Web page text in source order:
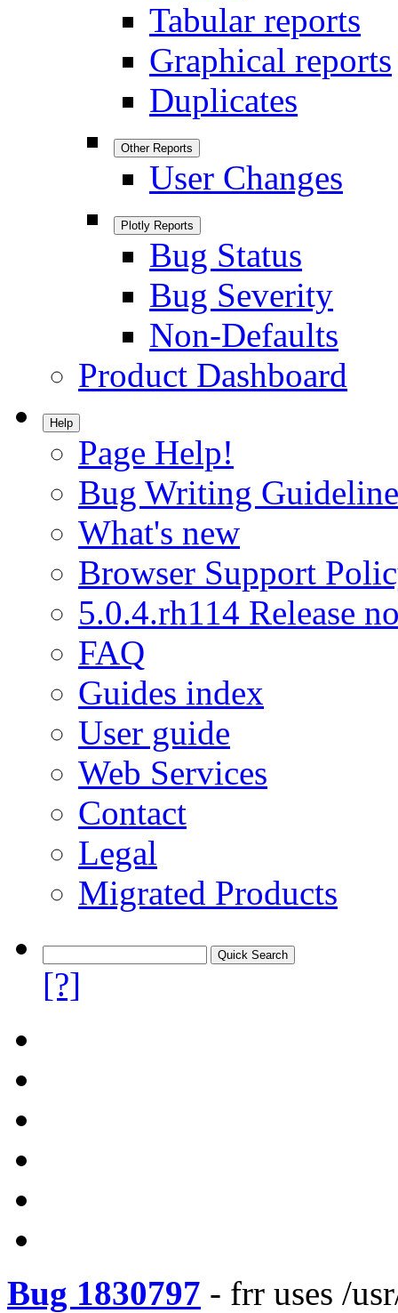
Tabular reports
Graphical reports
Duplicates
Other Reports
User Changes
Plotly Reports
Bug Status
Bug Severity
Non-Defaults
Product Dashboard
Help
Page Help!
Bug Writing
What's new
Browser Support
5.0.4.rh114 Release
FAQ
Guides index
User guide
Web Services
Contact
Legal
Migrated Products
[?]
Bug 1830797 - frr uses /